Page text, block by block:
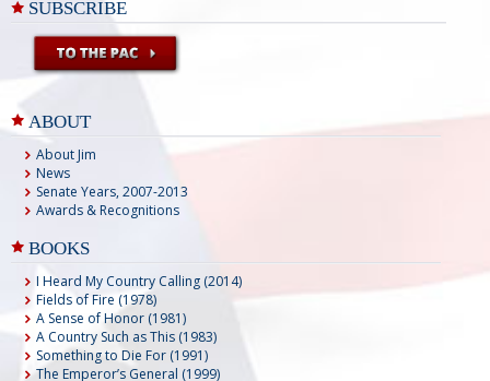
SUBSCRIBE
ABOUT
About Jim
News
Senate Years, 2007-2013
Awards & Recognitions
BOOKS
I Heard My Country Calling (2014)
Fields of Fire (1978)
A Sense of Honor (1981)
A Country Such as This (1983)
Something to Die For (1991)
The Emperor’s General (1999)